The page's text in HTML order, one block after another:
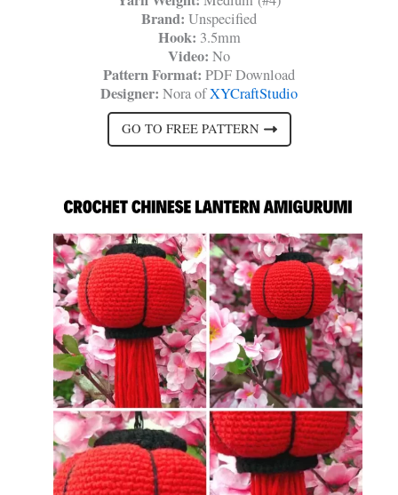
Brand: Unspecified
Hook: 3.5mm
Video: No
Pattern Format: PDF Download
Designer: Nora ofXYCraftStudio
GO TO FREE PATTERN